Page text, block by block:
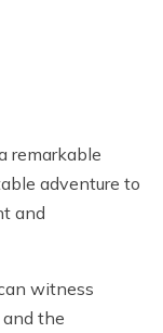
remarkable
adventure to
and
witness
the